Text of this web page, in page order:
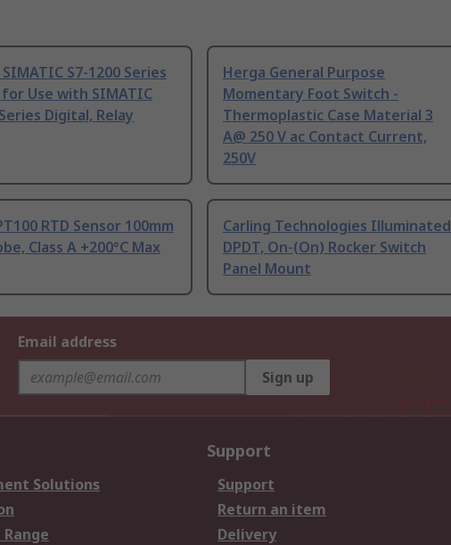
S7-1200 Series
for Use with SIMATIC
Digital, Relay
Herga General Purpose
Momentary Foot Switch -
Thermoplastic Case Material 3
A@ 250 V ac Contact Current,
250V
RTD Sensor 100mm
Class A +200°C Max
Carling Technologies Illuminated
DPDT, On-(On) Rocker Switch
Panel Mount
Email address
Sign up
Solutions
Support
Support
Return an item
Delivery